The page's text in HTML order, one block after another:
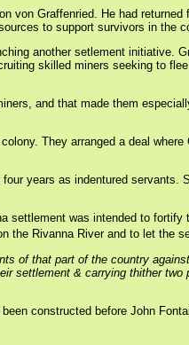
von Graffenried. He had
to support survivors in the
another setlement initiative.
skilled miners seeking to
and that made them
They arranged a deal
years as indentured servants.
was intended to
the Rivanna River and to let the
of that part of the country
settlement & carrying thither
constructed before John